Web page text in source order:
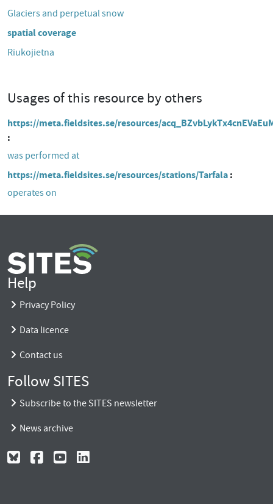
Glaciers and perpetual snow
spatial coverage
Riukojietna
Usages of this resource by others
https://meta.fieldsites.se/resources/
was performed at
https://meta.fieldsites.se/resources/stations/Tarfala
operates on
Help
Privacy Policy
Data licence
Contact us
Follow SITES
Subscribe to the SITES newsletter
News archive